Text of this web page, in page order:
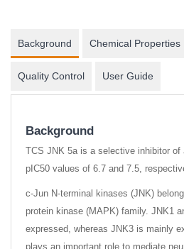
Background Chemical Properties
Quality Control User Guide
Background
TCS JNK 5a is a selective inhibitor of
pIC50 values of 6.7 and 7.5,
c-Jun N-terminal kinases (JNK)
protein kinase (MAPK) family. JNK1
expressed, whereas JNK3 is mainly
plays an important role to mediate